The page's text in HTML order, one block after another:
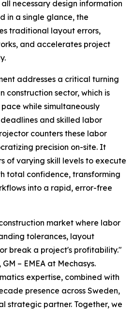
necessary design information
in a single glance, the
traditional layout errors,
and accelerates project
addresses a critical turning
construction sector, which is
while simultaneously
and skilled labor
counters these labor
precision on-site. It
of varying skill levels to execute
total confidence, transforming
into a rapid, error-free
market where labor
tolerances, layout
break a project's profitability."
– EMEA at Mechasys.
expertise, combined with
presence across Sweden,
strategic partner. Together, we